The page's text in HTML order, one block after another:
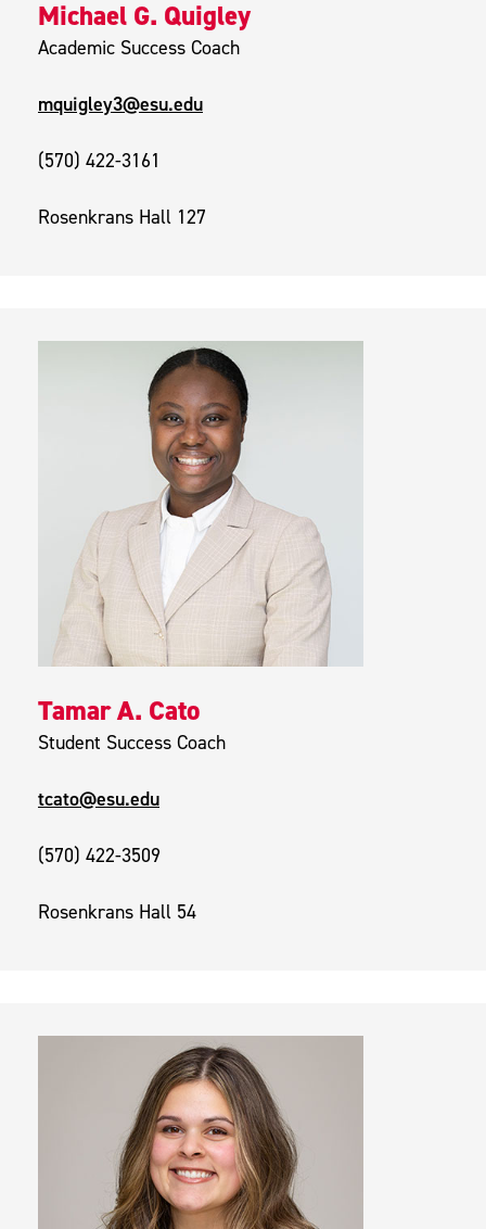
Michael G. Quigley
Academic Success Coach
mquigley3@esu.edu
(570) 422-3161
Rosenkrans Hall 127
Tamar A. Cato
Student Success Coach
tcato@esu.edu
(570) 422-3509
Rosenkrans Hall 54